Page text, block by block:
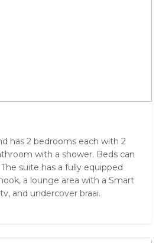
has 2 bedrooms each with 2
with a shower. Beds can
suite has a fully equipped
a lounge area with a Smart
and undercover braai.